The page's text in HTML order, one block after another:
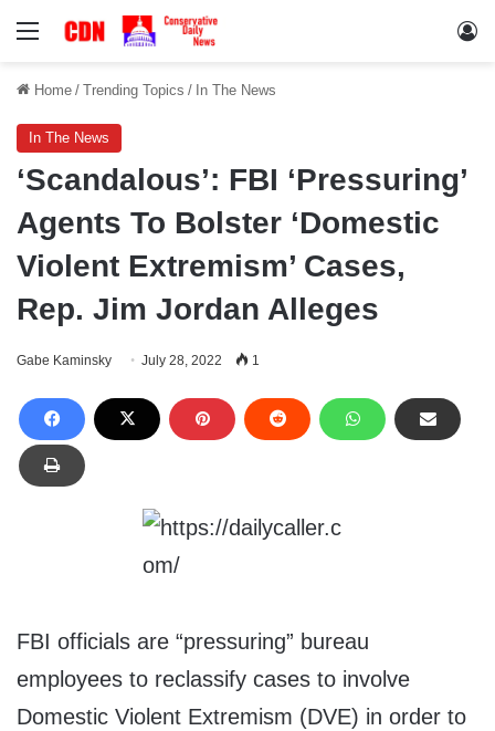
Menu
Home / Trending Topics / In The News
In The News
‘Scandalous’: FBI ‘Pressuring’
Agents To Bolster ‘Domestic
Violent Extremism’ Cases,
Rep. Jim Jordan Alleges
Gabe Kaminsky July 28, 2022 1
FBI officials are “pressuring” bureau
employees to reclassify cases to involve
Domestic Violent Extremism (DVE) in order to